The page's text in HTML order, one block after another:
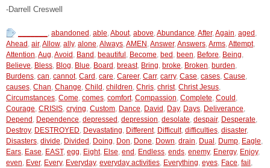
-Darrell Creswell
, abandoned , able,About, above,Abundance,After,Again, aged ,
Ahead , air,Allow, ally, alone,Always,AMEN ,Answer,Answers,Arms,Attempt,
Attention,Aug,Avoid , Band , beautiful , Become, bed , been, Before, Being,
Believe, Bless, Blog, Blue, Board , breast, Bring, broke, Broken, burden,
Burdens, can, cannot, Card , care, Career, Carr, carry, Case, cases, Cause,
causes, Chan, Change, Child , children, Chris, christ, Christ Jesus,
Circumstances, Come, comes, comfort, Compassion, Complete, Could ,
Courage, CRISIS, crying, Custom, Dance, David , Day, Days, Deliverance,
Depend , Dependence, depressed , depression, desolate, despair, Desperate,
Destroy, DESTROYED, Devastating, Different, Difficult, difficulties, disaster,
Disasters, divide, Divided , Doing, Don, Done, Down, drain, Dual , Dump, Eagle,
Ears, Ease, EAST, egg, Eight, Else, end , Endless, ends, enemy, Energy, Enjoy,
even, Ever, Every, Everyday, everyday activities, Everything, eyes, Face, fail ,